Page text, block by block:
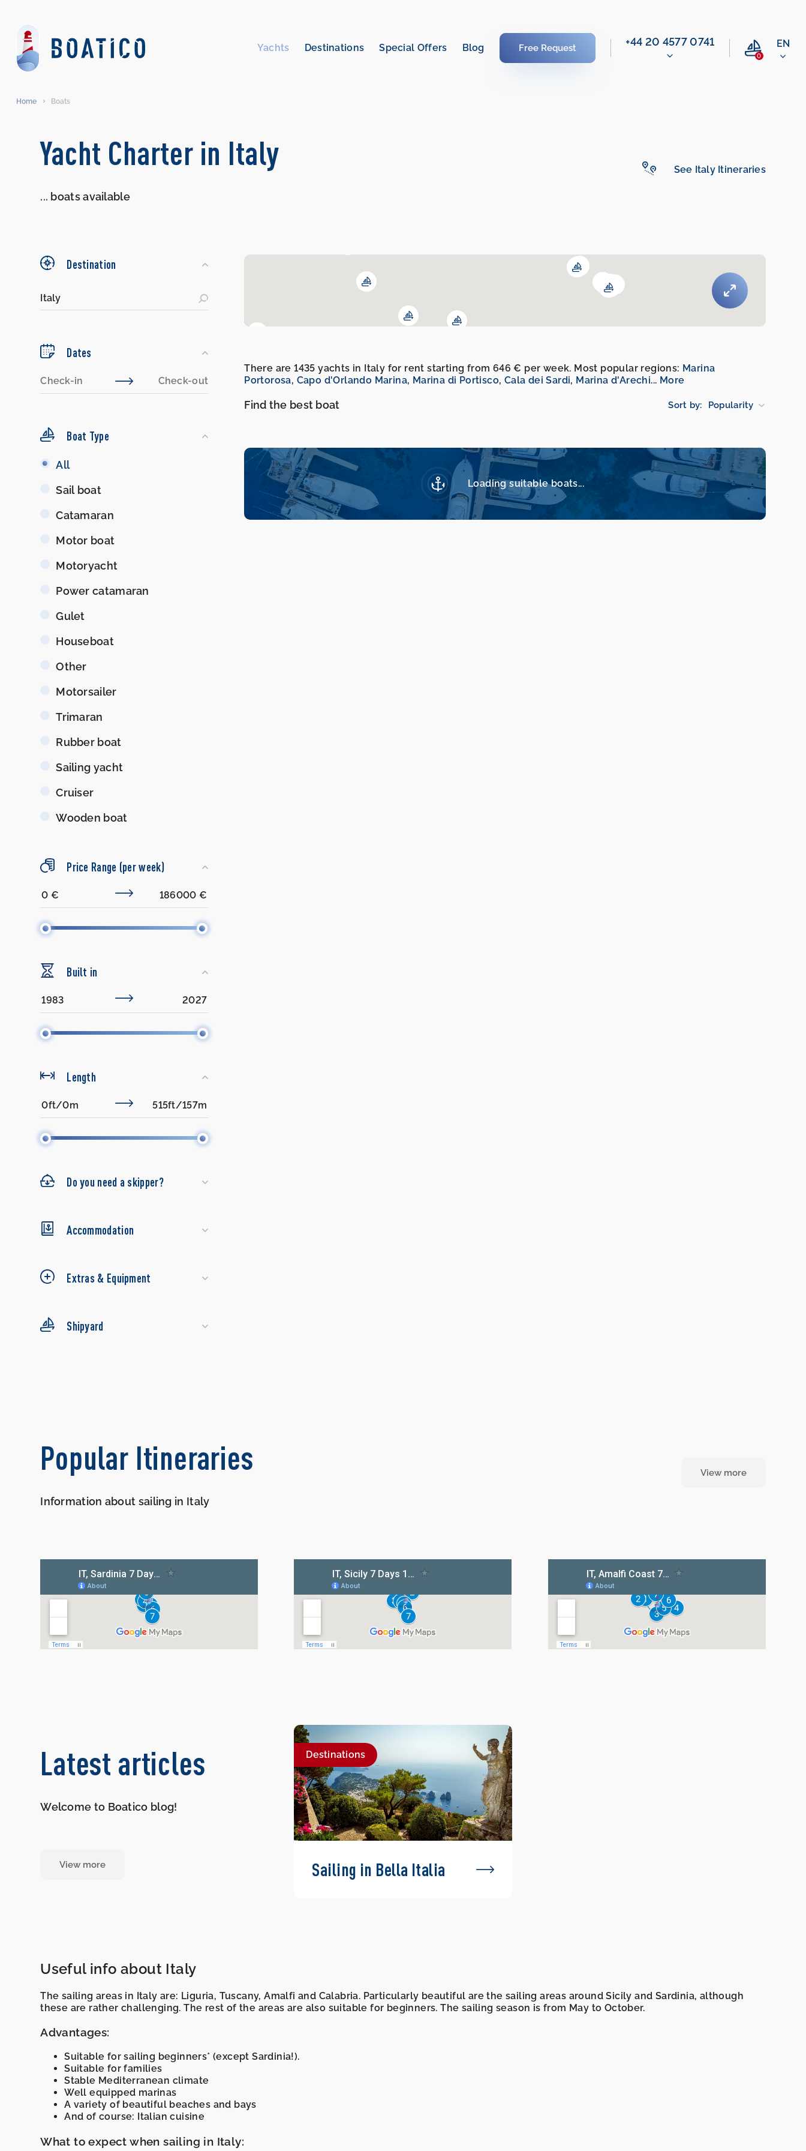
Yachts Destinations Special Offers Blog Free Request ‭+44 20 4577 0741‬
0
EN
Home Boats
Yacht Charter in Italy
... boats available
See Italy Itineraries
Destination
Dates
Boat Type
Boat All
Sail boat
Catamaran
Motor boat
Motoryacht
Power catamaran
Gulet
Houseboat
Other
Motorsailer
Trimaran
Rubber boat
Sailing yacht
Cruiser
Wooden boat
Price Range (per week)
Built in
Length
Do you need a skipper?
Accommodation
Extras & Equipment
Shipyard
There are 1435 yachts in Italy for rent starting from 646 € per week. Most popular regions: Marina
Portorosa, Capo d'Orlando Marina, Marina di Portisco, Cala dei Sardi, Marina d'Arechi... More
Find the best boat Sort by: Popularity
Loading suitable boats...
Popular Itineraries
Information about sailing in Italy
View more
Latest articles
Welcome to Boatico blog!
View more
Destinations
Sailing in Bella Italia
Useful info about Italy
The sailing areas in Italy are: Liguria, Tuscany, Amalfi and Calabria. Particularly beautiful are the sailing areas around Sicily and Sardinia, although
these are rather challenging. The rest of the areas are also suitable for beginners. The sailing season is from May to October.
Advantages:
Suitable for sailing beginners* (except Sardinia!).
Suitable for families
Stable Mediterranean climate
Well equipped marinas
A variety of beautiful beaches and bays
And of course: Italian cuisine
What to expect when sailing in Italy: